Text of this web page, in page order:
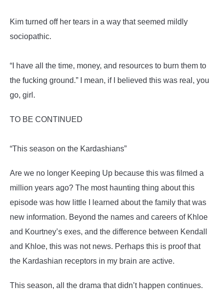
Kim turned off her tears in a way that seemed mildly
sociopathic.
“I have all the time, money, and resources to burn them to
the fucking ground.” I mean, if I believed this was real, you
go, girl.
TO BE CONTINUED
“This season on the Kardashians”
Are we no longer Keeping Up because this was filmed a
million years ago? The most haunting thing about this
episode was how little I learned about the family that was
new information. Beyond the names and careers of Khloe
and Kourtney’s exes, and the difference between Kendall
and Khloe, this was not news. Perhaps this is proof that
the Kardashian receptors in my brain are active.
This season, all the drama that didn’t happen continues.